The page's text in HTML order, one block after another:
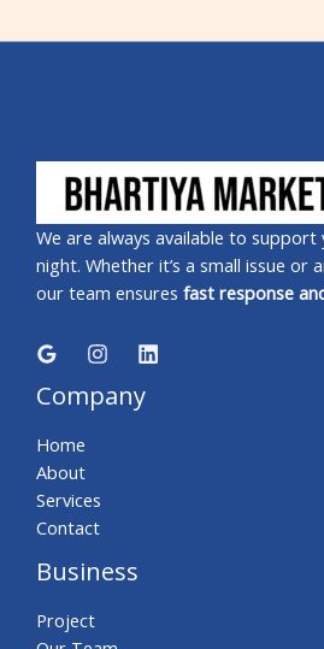
We are always available to
night. Whether it’s a small issue or
our team ensures fast response
Company
Home
About
Services
Contact
Business
Project